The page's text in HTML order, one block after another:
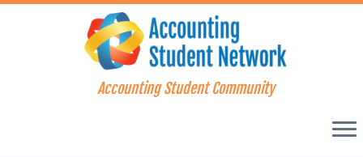
Accounting Student Community